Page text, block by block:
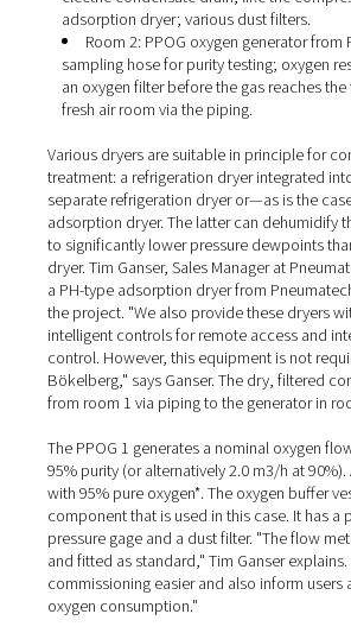
Supplied and
northern branch
At the AniCura Clinic, the
from Alup. Together with a
and a dryer, it is located in a
"We had planned a cold store
explains, giving an insight into